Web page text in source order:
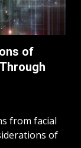
of
from facial
of